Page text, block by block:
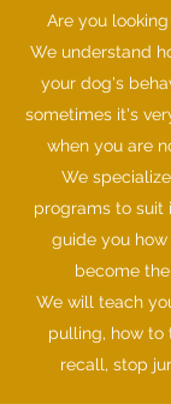
Are you
We understand
your dog's
sometimes it's
when you are
We
programs to suit
guide you
become
We will teach
pulling, how to
recall, stop